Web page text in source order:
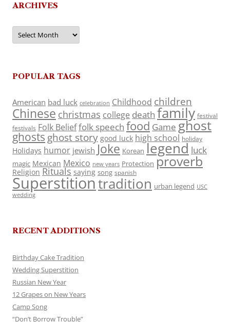
ARCHIVES
Archives
POPULAR TAGS
American bad luck celebration Childhood children
Chinese christmas college death family festival
festivals Folk Belieffolk speech food Game ghost
ghosts ghost story good luck high school holiday
Holidays humor jewish Joke Korean legend luck
magic Mexican Mexico new years Protection proverb
Religion Rituals saying song spanish
Superstitiontradition urban legend USC
wedding
RECENT ADDITIONS
Birthday Cake Tradition
Wedding Superstition
Russian New Year
12 Grapes on New Years
Camp Song
“Don’t Borrow Trouble”